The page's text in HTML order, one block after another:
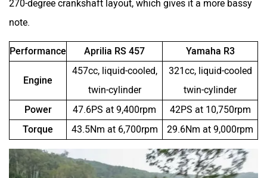
Stella Moto
Simple Energy Shema E-Vehicle
270-degree crankshaft layout, which gives it a more bassy
note.
Performance Aprilia RS 457 Yamaha R3
Engine
457cc, liquid-cooled,
twin-cylinder
321cc, liquid-cooled
twin-cylinder
Power
47.6PS at 9,400rpm
42PS at 10,750rpm
Torque
43.5Nm at 6,700rpm 29.6Nm at 9,000rpm